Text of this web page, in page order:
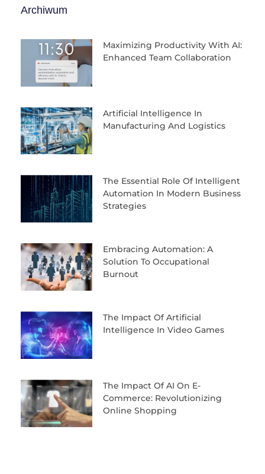
Archiwum
Maximizing Productivity With AI:
Enhanced Team Collaboration
Artificial Intelligence In
Manufacturing And Logistics
The Essential Role Of Intelligent
Automation In Modern Business
Strategies
Embracing Automation: A
Solution To Occupational
Burnout
The Impact Of Artificial
Intelligence In Video Games
The Impact Of AI On E-
Commerce: Revolutionizing
Online Shopping